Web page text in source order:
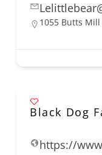
1055 Butts Mill
Black Dog
https://